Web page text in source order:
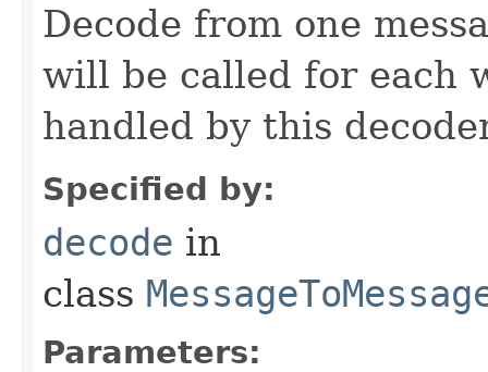
Decode from one
will be called for each
handled by this
Specified by:
decode in
class
Parameters: